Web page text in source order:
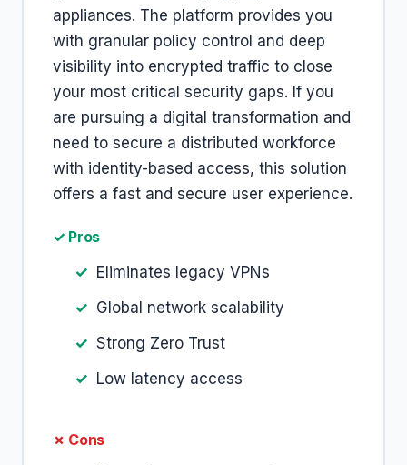
appliances. The platform provides you
with granular policy control and deep
visibility into encrypted traffic to close
your most critical security gaps. If you
are pursuing a digital transformation and
need to secure a distributed workforce
with identity-based access, this solution
offers a fast and secure user experience.
✓ Pros
Eliminates legacy VPNs
Global network scalability
Strong Zero Trust
Low latency access
✗ Cons